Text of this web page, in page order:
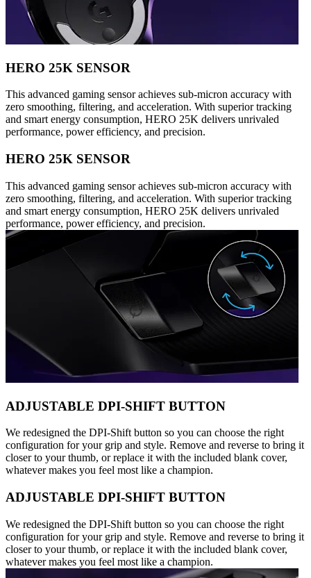
HERO 25K SENSOR
This advanced gaming sensor achieves sub-micron accuracy with
zero smoothing, filtering, and acceleration. With superior tracking
and smart energy consumption, HERO 25K delivers unrivaled
performance, power efficiency, and precision.
HERO 25K SENSOR
This advanced gaming sensor achieves sub-micron accuracy with
zero smoothing, filtering, and acceleration. With superior tracking
and smart energy consumption, HERO 25K delivers unrivaled
performance, power efficiency, and precision.
ADJUSTABLE DPI-SHIFT BUTTON
We redesigned the DPI-Shift button so you can choose the right
configuration for your grip and style. Remove and reverse to bring it
closer to your thumb, or replace it with the included blank cover,
whatever makes you feel most like a champion.
ADJUSTABLE DPI-SHIFT BUTTON
We redesigned the DPI-Shift button so you can choose the right
configuration for your grip and style. Remove and reverse to bring it
closer to your thumb, or replace it with the included blank cover,
whatever makes you feel most like a champion.